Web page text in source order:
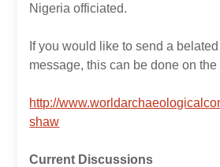
Nigeria officiated.
If you would like to send a
message, this can be done on
http://
shaw
Current Discussions